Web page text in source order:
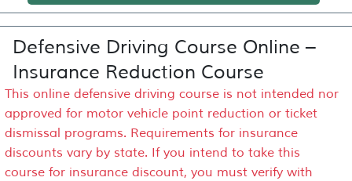
Defensive Driving Course Online –
Insurance Reduction Course
This online defensive driving course is not intended nor
approved for motor vehicle point reduction or ticket
dismissal programs. Requirements for insurance
discounts vary by state. If you intend to take this
course for insurance discount, you must verify with